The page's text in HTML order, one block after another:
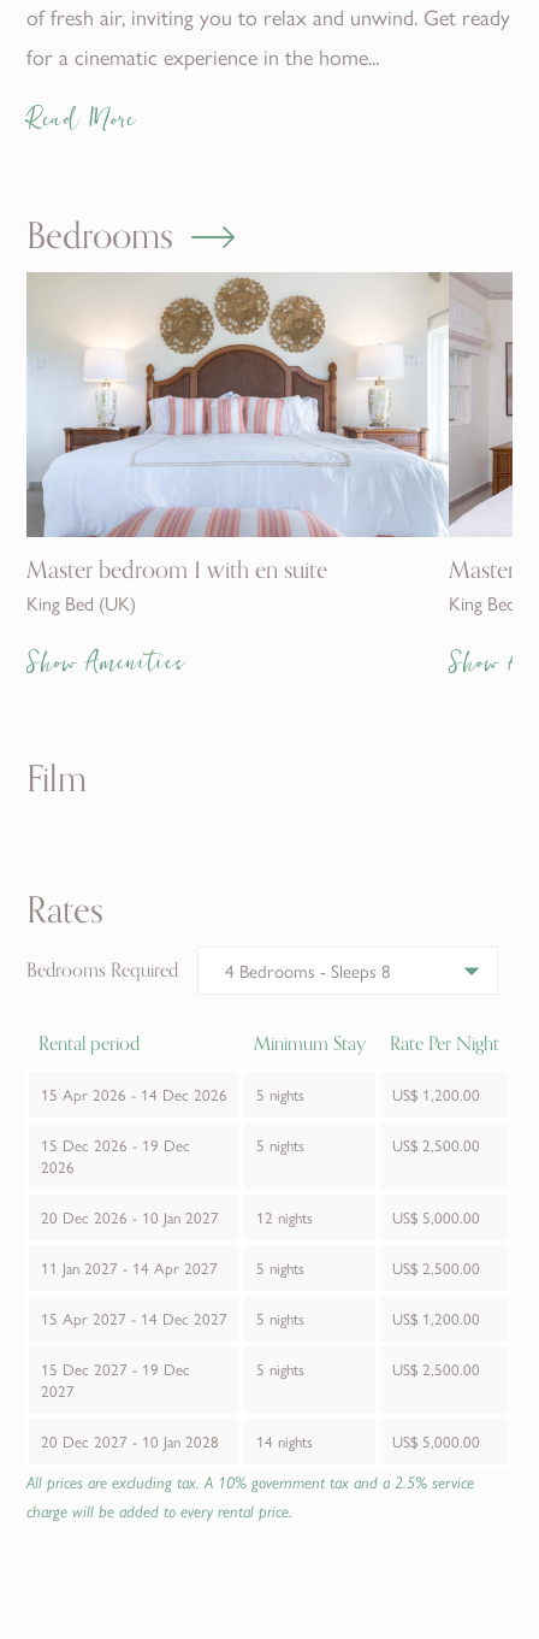
of fresh air, inviting you to relax and unwind. Get ready
for a cinematic experience in the home...
Read More
Bedrooms
Master bedroom 1 with en suite
King Bed (UK)
Show Amenities
Master
King Bed
Show
Film
Rates
Bedrooms Required
Rental period Minimum Stay Rate Per Night
15 Apr 2026 - 14 Dec 2026 5 nights US$ 1,200.00
15 Dec 2026 - 19 Dec
2026
5 nights US$ 2,500.00
20 Dec 2026 - 10 Jan 2027 12 nights US$ 5,000.00
11 Jan 2027 - 14 Apr 2027 5 nights US$ 2,500.00
15 Apr 2027 - 14 Dec 2027 5 nights US$ 1,200.00
15 Dec 2027 - 19 Dec
2027
5 nights US$ 2,500.00
20 Dec 2027 - 10 Jan 2028 14 nights US$ 5,000.00
All prices are excluding tax. A 10% government tax and a 2.5% service
charge will be added to every rental price.